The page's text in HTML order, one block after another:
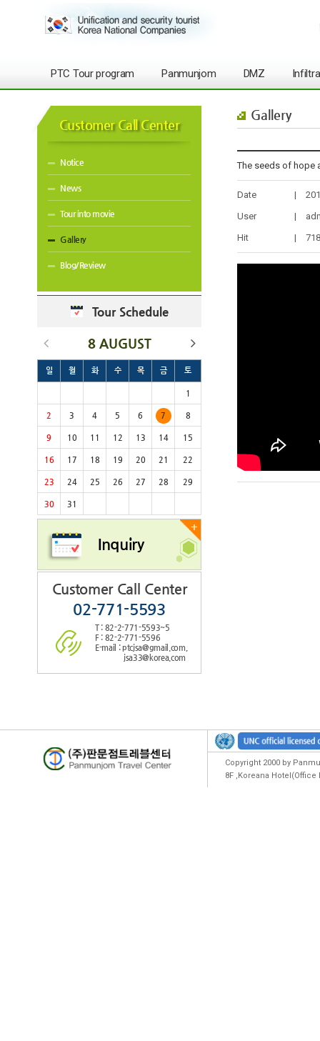
PTC Tour program Panmunjom DMZ
Customer Call Center
Notice
News
Tour into movie
Gallery
Blog/Review
Tour Schedule
8 AUGUST
일 월 화 수 목 금 토
1
2 3 4 5 6 7 8
9 10 11 12 13 14 15
16 17 18 19 20 21 22
23 24 25 26 27 28 29
30 31
+
Inquiry
Customer Call Center
02-771-5593
T : 82-2-771-5593~5
F : 82-2-771-5596
E-mail : ptcjsa@gmail.com,
jsa33@korea.com
Gallery
The seeds of hope
Date |
User
|
Hit
|
Copyright 2000 by
8F ,Koreana